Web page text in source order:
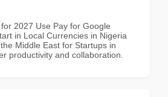
2027 Use Pay for Google
in Local Currencies in Nigeria
Middle East for Startups in
productivity and collaboration.